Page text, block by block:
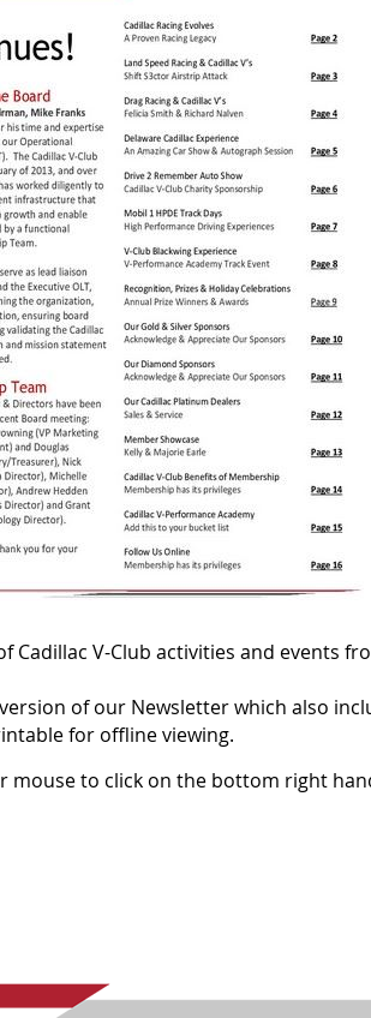
Cadillac V-Club activities and events
of our Newsletter which also
for offline viewing.
mouse to click on the bottom right